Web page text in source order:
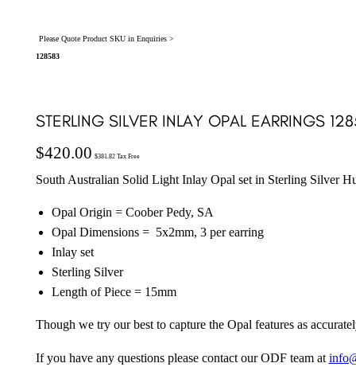
Please Quote Product SKU in Enquiries >
128583
STERLING SILVER INLAY OPAL EARRINGS
$420.00 $381.82Tax Free
South Australian Solid Light Inlay Opal set in Sterling Silver
Opal Origin = Coober Pedy, SA
Opal Dimensions = 5x2mm, 3 per earring
Inlay set
Sterling Silver
Length of Piece = 15mm
Though we try our best to capture the Opal features as
If you have any questions please contact our ODF team at